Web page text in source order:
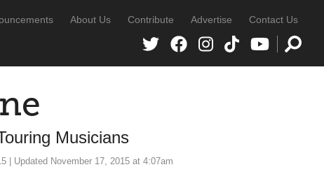
About Us Contribute Advertise Contact Us
Musicians
Updated November 17, 2015 at 4:07am